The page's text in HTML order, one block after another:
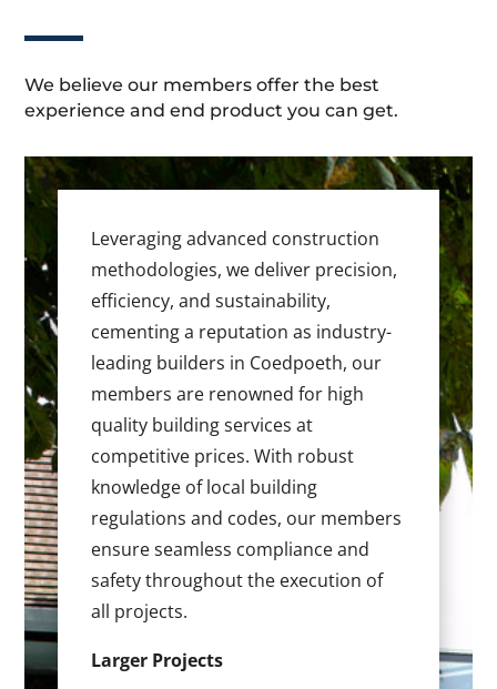
We believe our members offer the best
experience and end product you can get.
Leveraging advanced construction
methodologies, we deliver precision,
efficiency, and sustainability,
cementing a reputation as industry-
leading builders in Coedpoeth, our
members are renowned for high
quality building services at
competitive prices. With robust
knowledge of local building
regulations and codes, our members
ensure seamless compliance and
safety throughout the execution of
all projects.
Larger Projects